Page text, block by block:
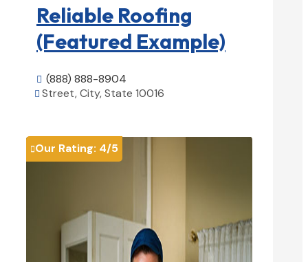
Reliable Roofing
(Featured Example)
 (888) 888-8904
 Street, City, State 10016
Our Rating: 4/5